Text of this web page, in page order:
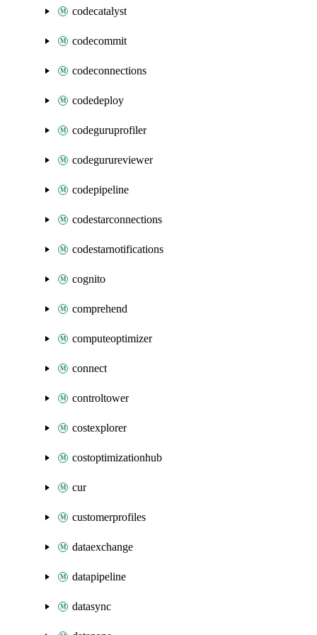
codecatalyst
codecommit
codeconnections
codedeploy
codeguruprofiler
codegurureviewer
codepipeline
codestarconnections
codestarnotifications
cognito
comprehend
computeoptimizer
connect
controltower
costexplorer
costoptimizationhub
cur
customerprofiles
dataexchange
datapipeline
datasync